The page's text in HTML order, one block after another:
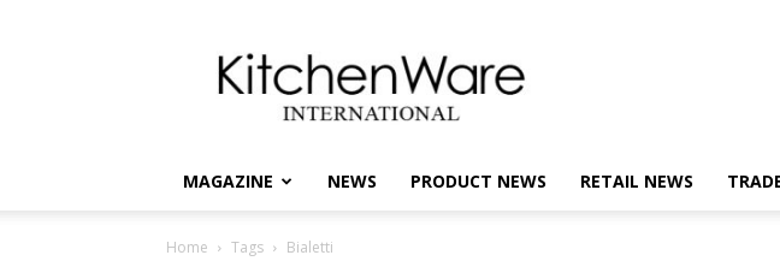
International
MAGAZINE NEWS PRODUCT NEWS RETAIL NEWS
Home Tags Bialetti